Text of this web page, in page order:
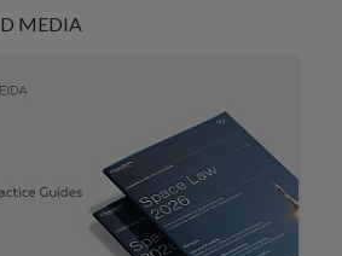
MEDIA